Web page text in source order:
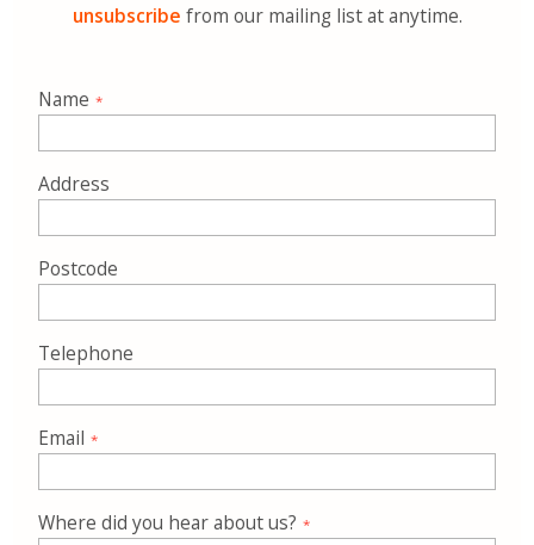
unsubscribe from our mailing list at anytime.
Name
Address
Postcode
Telephone
Email
Where did you hear about us?